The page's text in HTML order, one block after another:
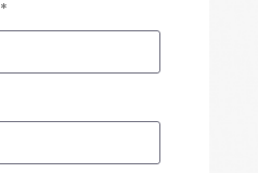
*